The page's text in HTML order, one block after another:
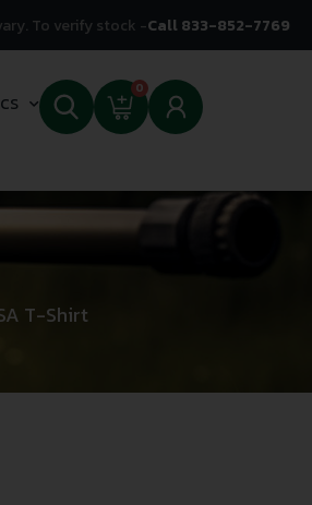
To verify stock -Call 833-852-7769
0
T-Shirt